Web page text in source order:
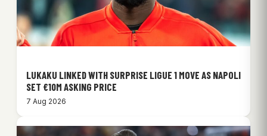
LUKAKU LINKED WITH SURPRISE LIGUE 1 MOVE AS NAPOLI
SET €10M ASKING PRICE
7 Aug 2026